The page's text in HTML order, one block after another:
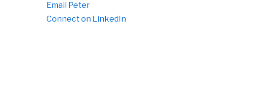
Email Peter
Connect on LinkedIn